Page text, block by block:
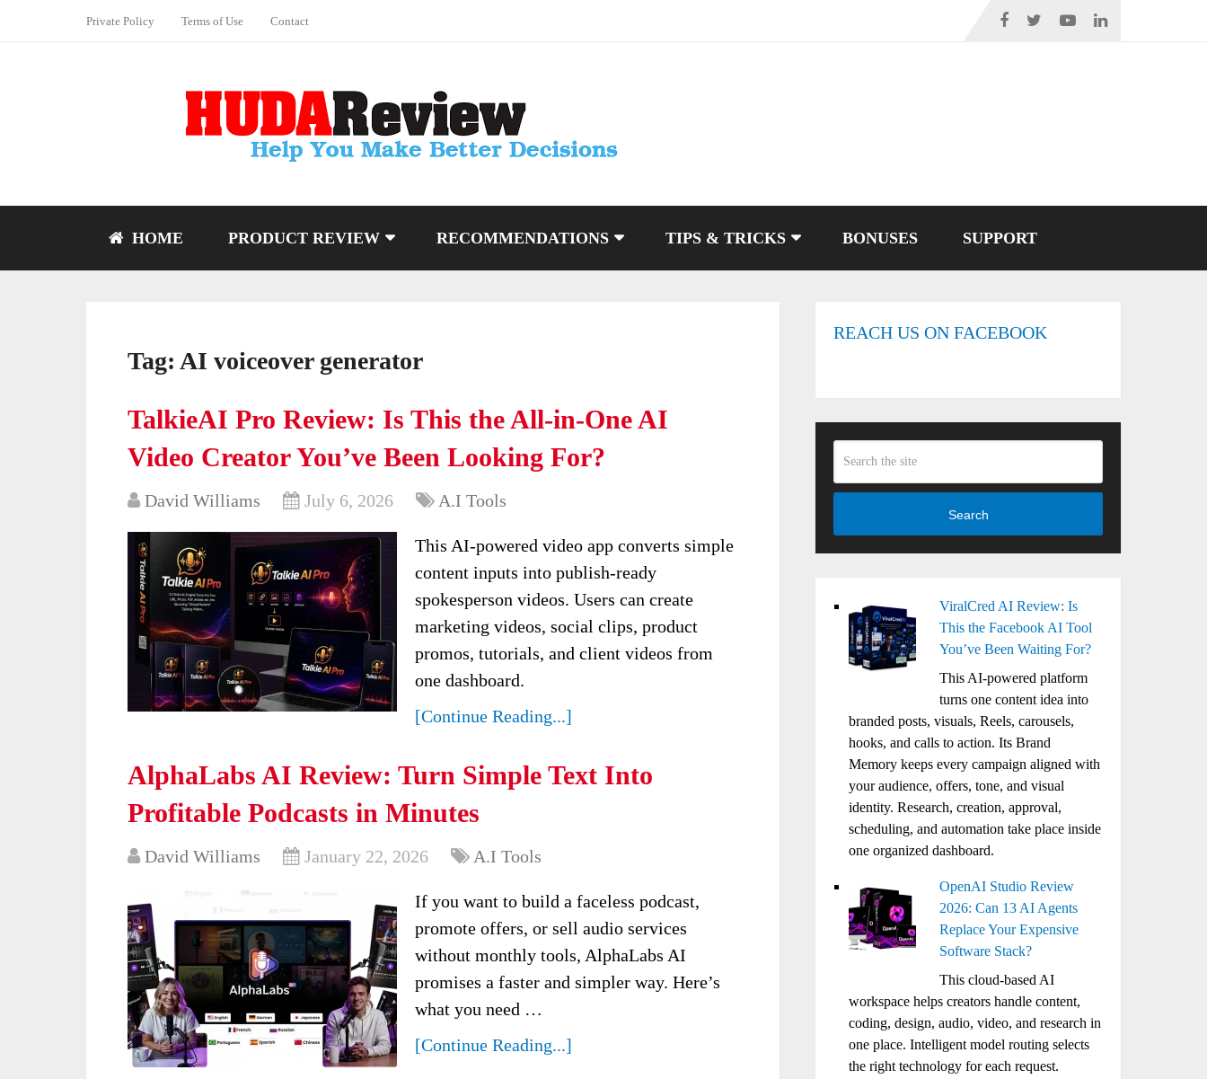
Private Policy Terms of Use Contact
HOME PRODUCT REVIEW RECOMMENDATIONS TIPS & TRICKS BONUSES SUPPORT
Tag: AI voiceover generator
TalkieAI Pro Review: Is This the All-in-One AI
Video Creator You’ve Been Looking For?
David Williams July 6, 2026 A.I Tools
This AI-powered video app converts simple
content inputs into publish-ready
spokesperson videos. Users can create
marketing videos, social clips, product
promos, tutorials, and client videos from
one dashboard.
[Continue Reading...]
AlphaLabs AI Review: Turn Simple Text Into
Profitable Podcasts in Minutes
David Williams January 22, 2026 A.I Tools
If you want to build a faceless podcast,
promote offers, or sell audio services
without monthly tools, AlphaLabs AI
promises a faster and simpler way. Here’s
what you need …
[Continue Reading...]
REACH US ON FACEBOOK
Search
ViralCred AI Review: Is
This the Facebook AI Tool
You’ve Been Waiting For?
This AI-powered platform
turns one content idea into
branded posts, visuals, Reels, carousels,
hooks, and calls to action. Its Brand
Memory keeps every campaign aligned with
your audience, offers, tone, and visual
identity. Research, creation, approval,
scheduling, and automation take place inside
one organized dashboard.
OpenAI Studio Review
2026: Can 13 AI Agents
Replace Your Expensive
Software Stack?
This cloud-based AI
workspace helps creators handle content,
coding, design, audio, video, and research in
one place. Intelligent model routing selects
the right technology for each request.